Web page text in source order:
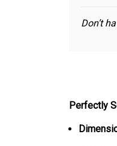
Don’t
Perfectly